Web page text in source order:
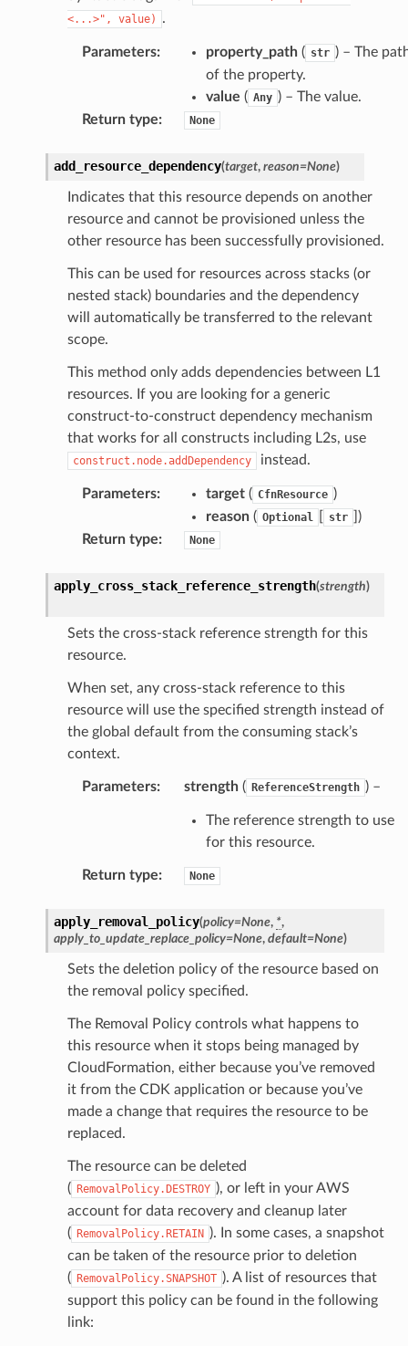
<...>",
value) .
Parameters: property_path( str ) – The
of the property.
value ( Any ) – The value.
Return type: None
add_resource_dependency(target, reason=None)
Indicates that this resource depends on another
resource and cannot be provisioned unless the
other resource has been successfully provisioned.
This can be used for resources across stacks (or
nested stack) boundaries and the dependency
will automatically be transferred to the relevant
scope.
This method only adds dependencies between L1
resources. If you are looking for a generic
construct-to-construct dependency mechanism
that works for all constructs including L2s, use
construct.node.addDependency instead.
Parameters: target( CfnResource )
reason( Optional str
)
Return type: None
apply_cross_stack_reference_strength(strength)
Sets the cross-stack reference strength for this
resource.
When set, any cross-stack reference to this
resource will use the specified strength instead of
the global default from the consuming stack’s
context.
Parameters: strength( ReferenceStrength ) –
The reference strength to use
for this resource.
Return type: None
apply_removal_policy(policy=None, *,
apply_to_update_replace_policy=None, default=None)
Sets the deletion policy of the resource based on
the removal policy specified.
The Removal Policy controls what happens to
this resource when it stops being managed by
CloudFormation, either because you’ve removed
it from the CDK application or because you’ve
made a change that requires the resource to be
replaced.
The resource can be deleted
( RemovalPolicy.DESTROY ), or left in your AWS
account for data recovery and cleanup later
( RemovalPolicy.RETAIN ). In some cases, a snapshot
can be taken of the resource prior to deletion
( RemovalPolicy.SNAPSHOT ). A list of resources that
support this policy can be found in the following
link: